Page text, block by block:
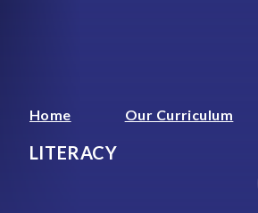
Home Our Curriculum
LITERACY